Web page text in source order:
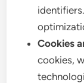
Cookies
cookies,